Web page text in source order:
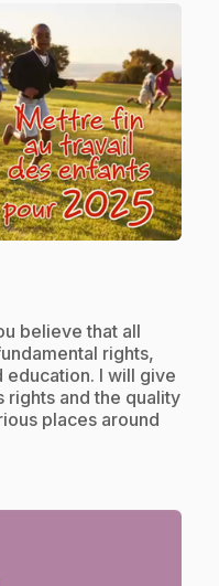
believe that all
rights,
education. I will give
and the quality
places around